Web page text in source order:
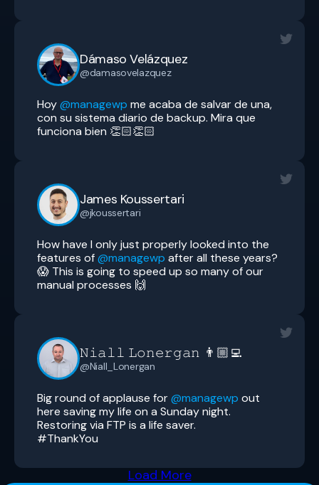
Dámaso Velázquez
@damasovelazquez
Hoy@managewp me acaba de salvar de una,
con su sistema diario de backup. Mira que
funciona bien 👏🏻👏🏻
James Koussertari
@jkoussertari
How have I only just properly looked into the
features of@managewp after all these years?
😱 This is going to speed up so many of our
manual processes 🙌
𝙽𝚒𝚊𝚕𝚕 𝙻𝚘𝚗𝚎𝚛𝚐𝚊𝚗 👨🏼‍💻
@Niall_Lonergan
Big round of applause for@managewp out
here saving my life on a Sunday night.
Restoring via FTP is a life saver.
#ThankYou
Load More